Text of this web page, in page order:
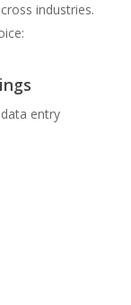
industries.
entry